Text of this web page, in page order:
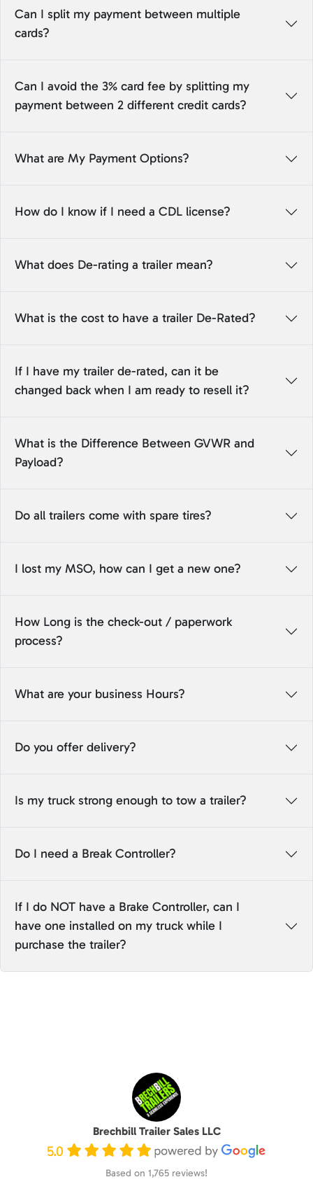
Can I split my payment between multiple
cards?
Can I avoid the 3% card fee by splitting my
payment between 2 different credit cards?
What are My Payment Options?
How do I know if I need a CDL license?
What does De-rating a trailer mean?
What is the cost to have a trailer De-Rated?
If I have my trailer de-rated, can it be
changed back when I am ready to resell it?
What is the Difference Between GVWR and
Payload?
Do all trailers come with spare tires?
I lost my MSO, how can I get a new one?
How Long is the check-out / paperwork
process?
What are your business Hours?
Do you offer delivery?
Is my truck strong enough to tow a trailer?
Do I need a Break Controller?
If I do NOT have a Brake Controller, can I
have one installed on my truck while I
purchase the trailer?
Brechbill Trailer Sales LLC
5.0
Based on 1,765 reviews!